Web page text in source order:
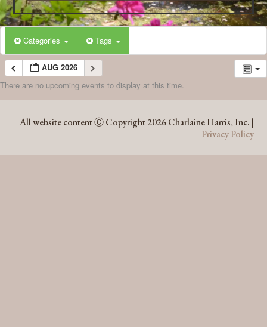
Categories Tags
AUG 2026
There are no upcoming events to display at this time.
All website content Ⓒ Copyright 2026 Charlaine Harris, Inc. |
Privacy Policy